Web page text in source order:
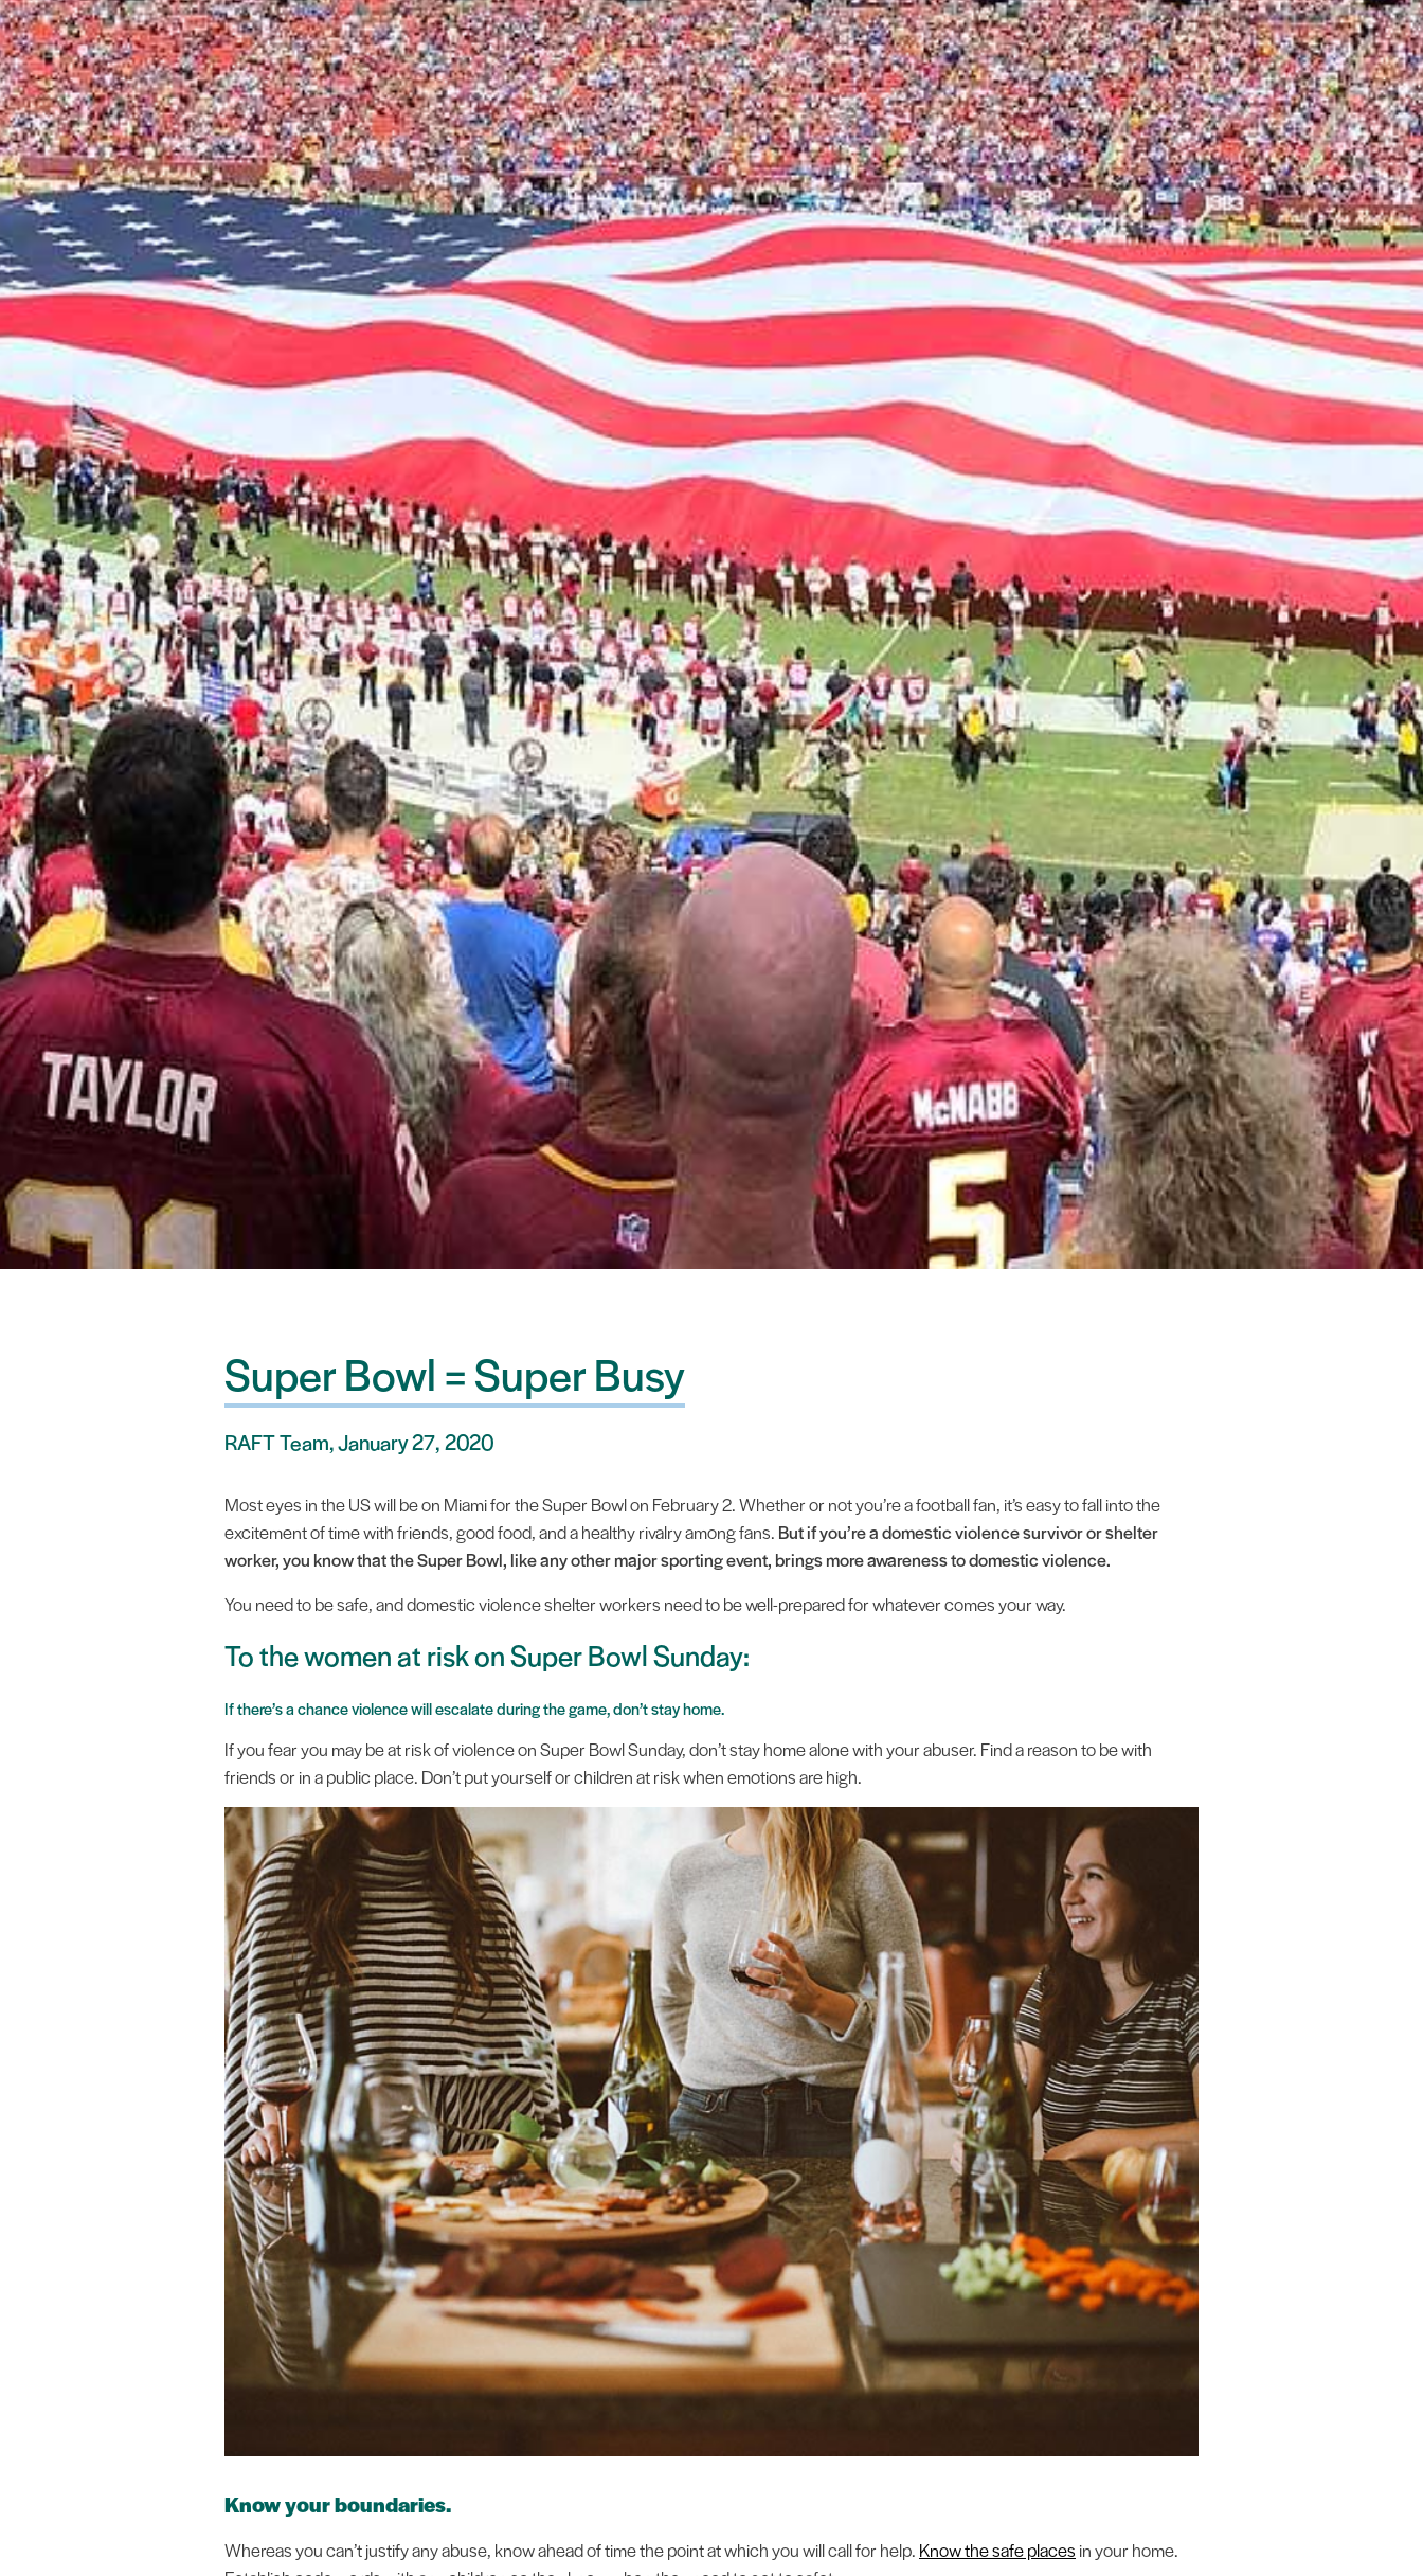
Super Bowl = Super Busy
RAFT Team, January 27, 2020
Most eyes in the US will be on Miami for the Super Bowl on February 2. Whether or not you’re a football fan, it’s easy to fall into the
excitement of time with friends, good food, and a healthy rivalry among fans. But if you’re a domestic violence survivor or shelter
worker, you know that the Super Bowl, like any other major sporting event, brings more awareness to domestic violence.
You need to be safe, and domestic violence shelter workers need to be well-prepared for whatever comes your way.
To the women at risk on Super Bowl Sunday:
If there’s a chance violence will escalate during the game, don’t stay home.
If you fear you may be at risk of violence on Super Bowl Sunday, don’t stay home alone with your abuser. Find a reason to be with
friends or in a public place. Don’t put yourself or children at risk when emotions are high.
Know your boundaries.
Whereas you can’t justify any abuse, know ahead of time the point at which you will call for help. Know the safe places in your home.